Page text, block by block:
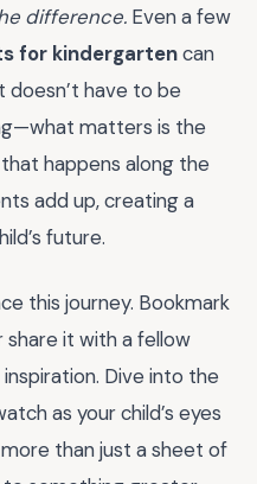
difference. Even a few
for kindergartencan
doesn’t have to be
matters is the
happens along the
add up, creating a
future.
this journey. Bookmark
share it with a fellow
Dive into the
as your child’s eyes
than just a sheet of